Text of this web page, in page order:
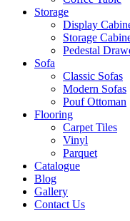
Storage
Display
Storage
Pedestal
Sofa
Classic Sofas
Modern Sofas
Pouf Ottoman
Flooring
Carpet Tiles
Vinyl
Parquet
Catalogue
Blog
Gallery
Contact Us